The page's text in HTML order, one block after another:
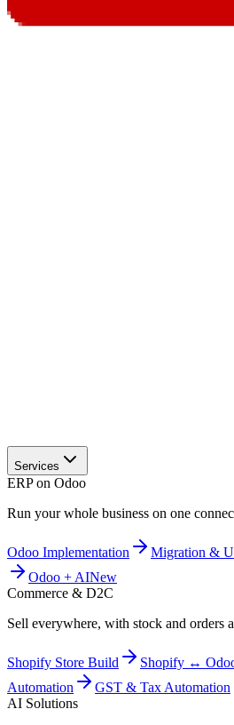
Services
ERP on Odoo
Run your whole business on one
Odoo Implementation Migration &
Odoo + AINew
Commerce & D2C
Sell everywhere, with stock and orders
Shopify Store Build Shopify ↔
Automation
GST & Tax Automation
AI Solutions